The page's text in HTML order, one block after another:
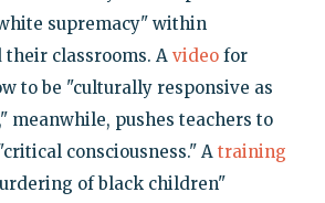
supremacy" within
classrooms. A videofor
to be "culturally responsive as
meanwhile, pushes teachers to
consciousness." A training
of black children"